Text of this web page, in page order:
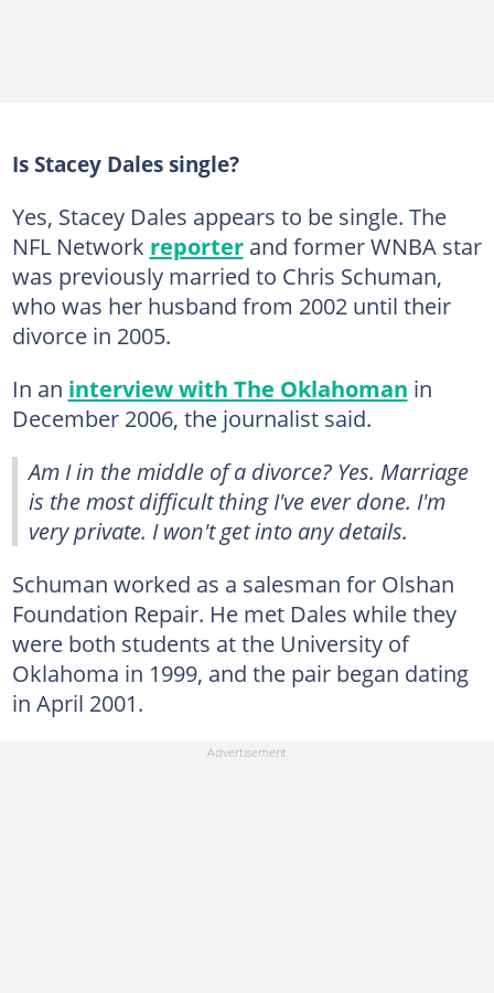
Is Stacey Dales single?
Yes, Stacey Dales appears to be single. The
NFL Network reporterand former WNBA star
was previously married to Chris Schuman,
who was her husband from 2002 until their
divorce in 2005.
In an interview with The Oklahoman in
December 2006, the journalist said.
Am I in the middle of a divorce? Yes. Marriage
is the most difficult thing I've ever done. I'm
very private. I won't get into any details.
Schuman worked as a salesman for Olshan
Foundation Repair. He met Dales while they
were both students at the University of
Oklahoma in 1999, and the pair began dating
in April 2001.